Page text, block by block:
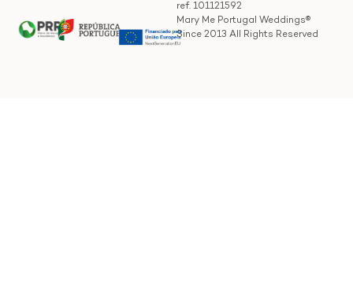
ref. 101121592
Mary Me Portugal Weddings®
Since 2013 All Rights Reserved